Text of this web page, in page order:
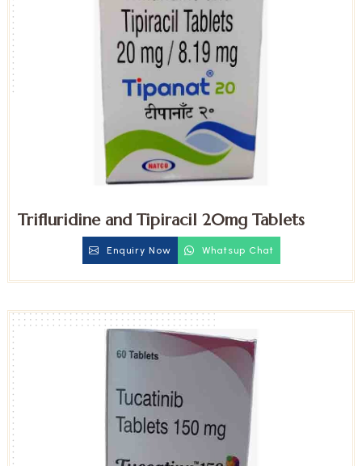
Trifluridine and Tipiracil 20mg Tablets
Enquiry Now Whatsup Chat